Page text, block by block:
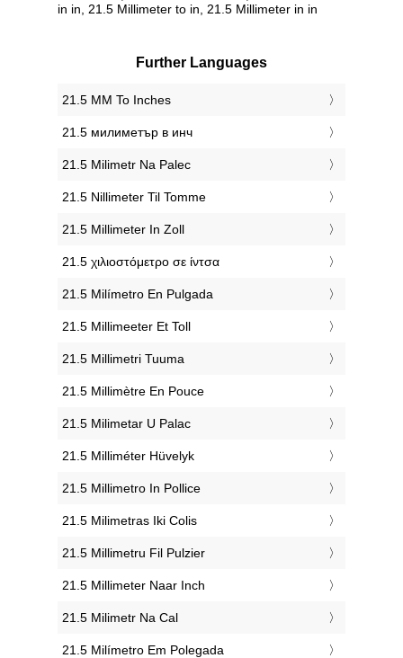
in in, 21.5 Millimeter to in, 21.5 Millimeter in in
Further Languages
‎21.5 MM To Inches
‎21.5 милиметър в инч
‎21.5 Milimetr Na Palec
‎21.5 Nillimeter Til Tomme
‎21.5 Millimeter In Zoll
‎21.5 χιλιοστόμετρο σε ίντσα
‎21.5 Milímetro En Pulgada
‎21.5 Millimeeter Et Toll
‎21.5 Millimetri Tuuma
‎21.5 Millimètre En Pouce
‎21.5 Milimetar U Palac
‎21.5 Milliméter Hüvelyk
‎21.5 Millimetro In Pollice
‎21.5 Milimetras Iki Colis
‎21.5 Millimetru Fil Pulzier
‎21.5 Millimeter Naar Inch
‎21.5 Milimetr Na Cal
‎21.5 Milímetro Em Polegada